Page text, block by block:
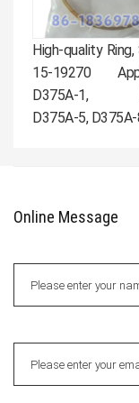
High-quality
15-19270
D375A-1,
D375A-5,
Online Message